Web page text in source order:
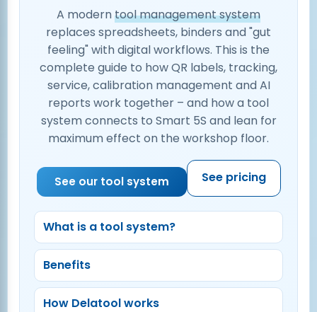
A modern tool management system
replaces spreadsheets, binders and "gut
feeling" with digital workflows. This is the
complete guide to how QR labels, tracking,
service, calibration management and AI
reports work together – and how a tool
system connects to Smart 5S and lean for
maximum effect on the workshop floor.
See our tool system See pricing
What is a tool system?
Benefits
How Delatool works